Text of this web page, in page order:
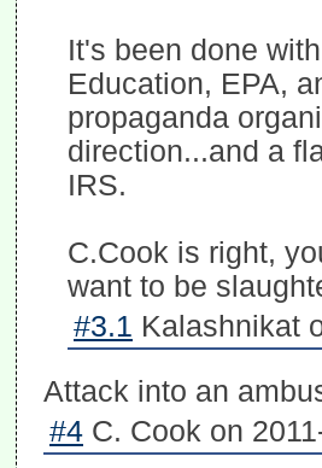
It's been done
Education, EPA,
propaganda
direction...and a
IRS.
C.Cook is right,
want to be
#3.1 Kalashnikat
Attack into an
#4 C. Cook on